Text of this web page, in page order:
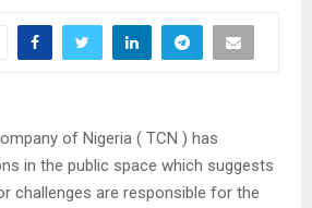
of Nigeria ( TCN ) has
in the public space which suggests
challenges are responsible for the